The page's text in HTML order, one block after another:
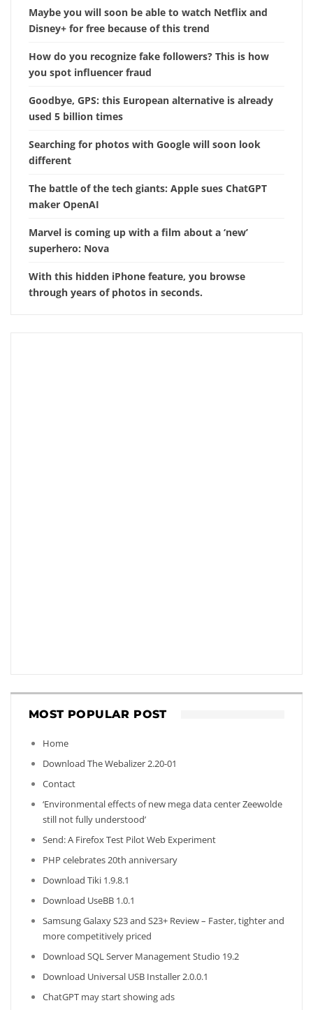
Maybe you will soon be able to watch Netflix and
Disney+ for free because of this trend
How do you recognize fake followers? This is how
you spot influencer fraud
Goodbye, GPS: this European alternative is already
used 5 billion times
Searching for photos with Google will soon look
different
The battle of the tech giants: Apple sues ChatGPT
maker OpenAI
Marvel is coming up with a film about a ‘new’
superhero: Nova
With this hidden iPhone feature, you browse
through years of photos in seconds.
MOST POPULAR POST
Home
Download The Webalizer 2.20-01
Contact
‘Environmental effects of new mega data center Zeewolde
still not fully understood’
Send: A Firefox Test Pilot Web Experiment
PHP celebrates 20th anniversary
Download Tiki 1.9.8.1
Download UseBB 1.0.1
Samsung Galaxy S23 and S23+ Review – Faster, tighter and
more competitively priced
Download SQL Server Management Studio 19.2
Download Universal USB Installer 2.0.0.1
ChatGPT may start showing ads